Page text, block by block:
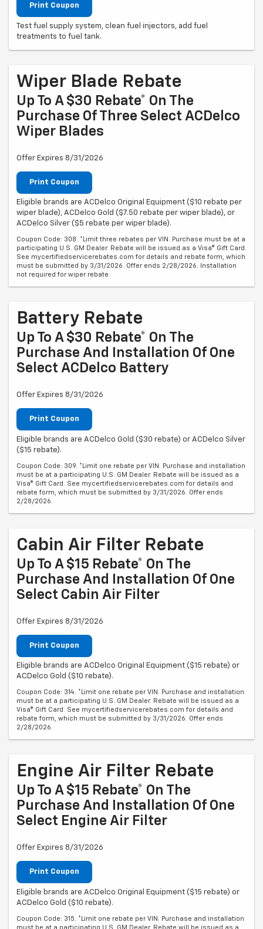
Print Coupon
Test fuel supply system, clean fuel injectors, add fuel
treatments to fuel tank.
Wiper Blade Rebate
Up To A $30 Rebate* On The
Purchase Of Three Select ACDelco
Wiper Blades
Offer Expires 8/31/2026
Print Coupon
Eligible brands are ACDelco Original Equipment ($10 rebate per
wiper blade), ACDelco Gold ($7.50 rebate per wiper blade), or
ACDelco Silver ($5 rebate per wiper blade).
Coupon Code: 308. *Limit three rebates per VIN. Purchase must be at a
participating U.S. GM Dealer. Rebate will be issued as a Visa® Gift Card.
See mycertifiedservicerebates.com for details and rebate form, which
must be submitted by 3/31/2026. Offer ends 2/28/2026. Installation
not required for wiper rebate.
Battery Rebate
Up To A $30 Rebate* On The
Purchase And Installation Of One
Select ACDelco Battery
Offer Expires 8/31/2026
Print Coupon
Eligible brands are ACDelco Gold ($30 rebate) or ACDelco Silver
($15 rebate).
Coupon Code: 309. *Limit one rebate per VIN. Purchase and installation
must be at a participating U.S. GM Dealer. Rebate will be issued as a
Visa® Gift Card. See mycertifiedservicerebates.com for details and
rebate form, which must be submitted by 3/31/2026. Offer ends
2/28/2026.
Cabin Air Filter Rebate
Up To A $15 Rebate* On The
Purchase And Installation Of One
Select Cabin Air Filter
Offer Expires 8/31/2026
Print Coupon
Eligible brands are ACDelco Original Equipment ($15 rebate) or
ACDelco Gold ($10 rebate).
Coupon Code: 314. *Limit one rebate per VIN. Purchase and installation
must be at a participating U.S. GM Dealer. Rebate will be issued as a
Visa® Gift Card. See mycertifiedservicerebates.com for details and
rebate form, which must be submitted by 3/31/2026. Offer ends
2/28/2026.
Engine Air Filter Rebate
Up To A $15 Rebate* On The
Purchase And Installation Of One
Select Engine Air Filter
Offer Expires 8/31/2026
Print Coupon
Eligible brands are ACDelco Original Equipment ($15 rebate) or
ACDelco Gold ($10 rebate).
Coupon Code: 315. *Limit one rebate per VIN. Purchase and installation
must be at a participating U.S. GM Dealer. Rebate will be issued as a